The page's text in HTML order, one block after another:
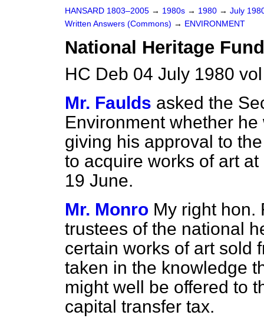
HANSARD 1803–2005 → 1980s → 1980 → July
Written Answers (Commons) → ENVIRONMENT
National Heritage
HC Deb 04 July 1980
Mr. Faulds asked the
Environment whether
giving his approval to
to acquire works of art
19 June.
Mr. Monro My right hon.
trustees of the national
certain works of art sold
taken in the knowledge
might well be offered to
capital transfer tax.